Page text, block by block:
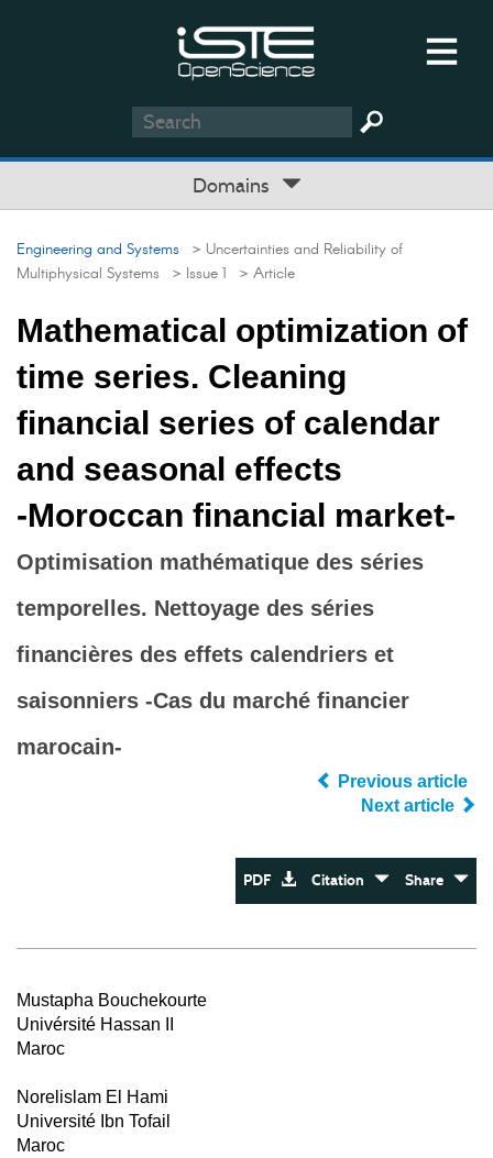
Domains
Engineering and Systems > Uncertainties and Reliability of
Multiphysical Systems > Issue 1 > Article
Mathematical optimization of
time series. Cleaning
financial series of calendar
and seasonal effects
‐Moroccan financial market‐
Optimisation mathématique des séries
temporelles. Nettoyage des séries
financières des effets calendriers et
saisonniers -Cas du marché financier
marocain-
Previous article
Next article
PDF Citation Share
Mustapha Bouchekourte
Univérsité Hassan II
Maroc
Norelislam El Hami
Université Ibn Tofail
Maroc